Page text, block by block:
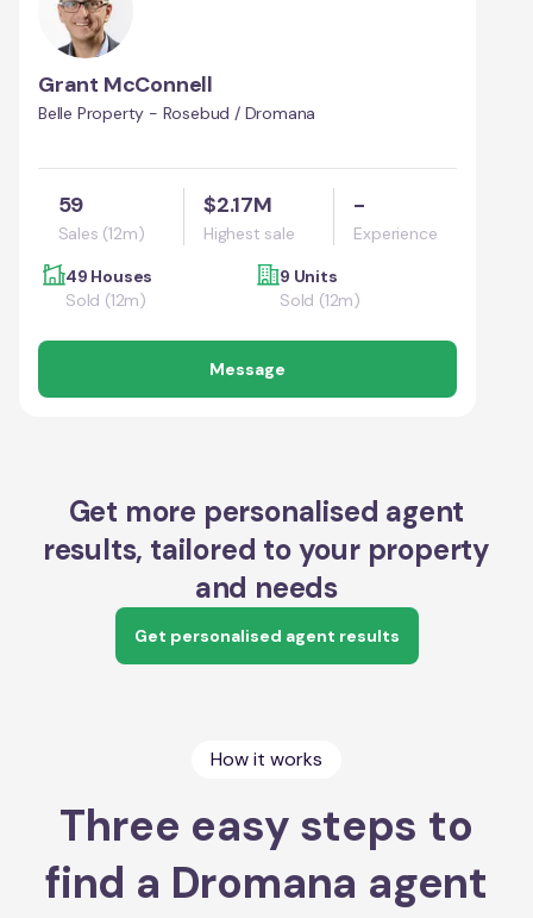
Grant McConnell
Belle Property - Rosebud / Dromana
59
Sales (12m)
$2.17M
Highest sale
-
Experience
49 Houses
Sold (12m)
9 Units
Sold (12m)
Message
Get more personalised agent
results, tailored to your property
and needs
Get personalised agent results
How it works
Three easy steps to
find a Dromana agent